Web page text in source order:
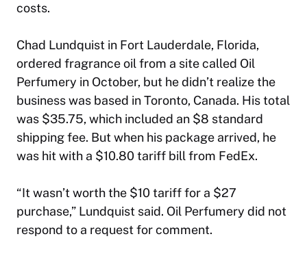
costs.
Chad Lundquist in Fort Lauderdale, Florida,
ordered fragrance oil from a site called Oil
Perfumery in October, but he didn’t realize the
business was based in Toronto, Canada. His total
was $35.75, which included an $8 standard
shipping fee. But when his package arrived, he
was hit with a $10.80 tariff bill from FedEx.
“It wasn’t worth the $10 tariff for a $27
purchase,” Lundquist said. Oil Perfumery did not
respond to a request for comment.